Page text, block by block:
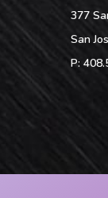
377
San
P: